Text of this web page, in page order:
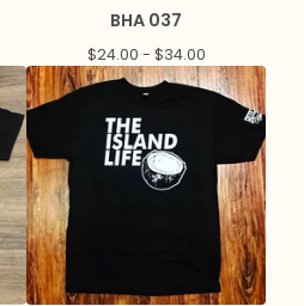
BHA 037
$24.00 - $34.00